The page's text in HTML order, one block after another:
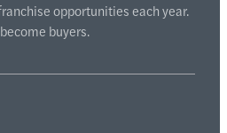
opportunities each year.
buyers.